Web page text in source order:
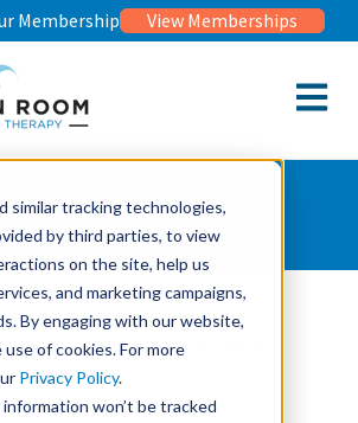
similar tracking technologies,
by third parties, to view
on the site, help us
and marketing campaigns,
By engaging with our website,
of cookies. For more
Privacy Policy.
won’t be tracked
Membership View Memberships
Open
Journal
The Missing Piece in Fitness